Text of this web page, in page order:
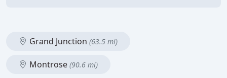
Grand Junction (63.5 mi)
Montrose (90.6 mi)